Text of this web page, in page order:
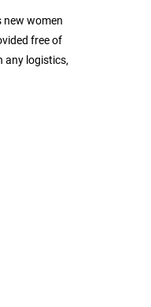
women
free of
any logistics,